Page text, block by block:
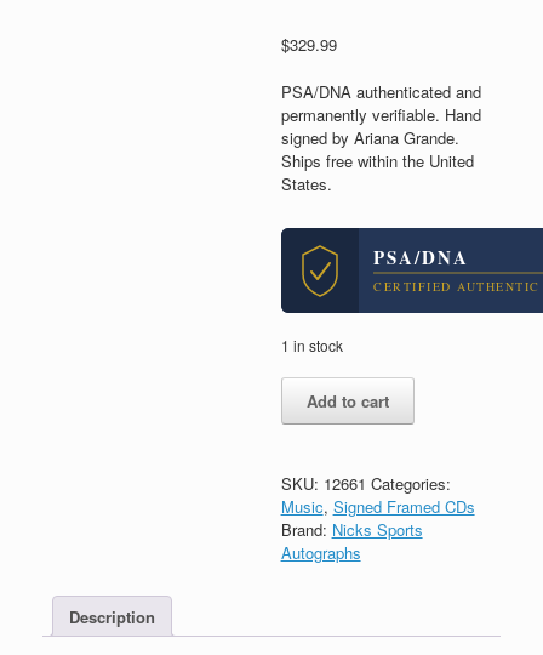
$329.99
PSA/DNA authenticated and
permanently verifiable. Hand
signed by Ariana Grande.
Ships free within the United
States.
PSA/DNA
CERTIFIED AUTHENTIC
1 in stock
Grande
Autograph
Eternal
Sunshine
CD
COA
Add to cart
SKU: 12661 Categories:
Music, Signed Framed CDs
Brand: Nicks Sports
Autographs
Description